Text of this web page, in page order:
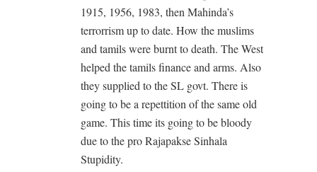
1915, 1956, 1983, then Mahinda’s
terrorrism up to date. How the muslims
and tamils were burnt to death. The West
helped the tamils finance and arms. Also
they supplied to the SL govt. There is
going to be a repettition of the same old
game. This time its going to be bloody
due to the pro Rajapakse Sinhala
Stupidity.